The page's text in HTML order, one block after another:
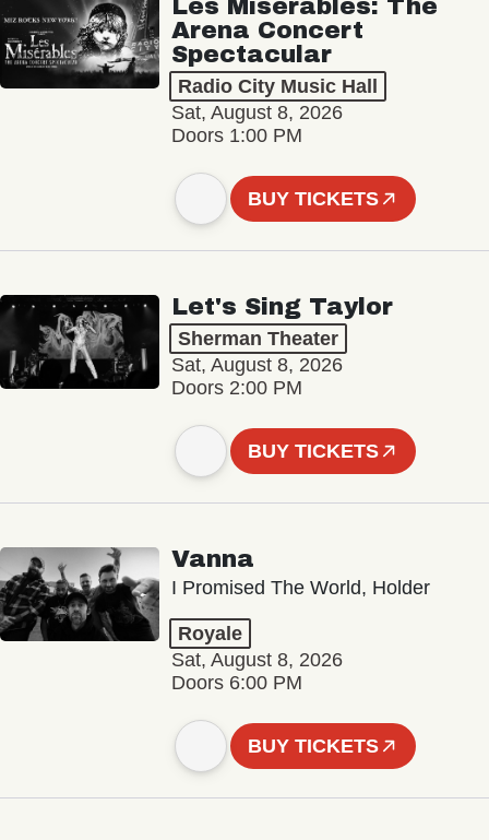
Les Misérables: The
Arena Concert
Spectacular
Radio City Music Hall
Sat, August 8, 2026
Doors 1:00 PM
BUY TICKETS
Let's Sing Taylor
Sherman Theater
Sat, August 8, 2026
Doors 2:00 PM
BUY TICKETS
Vanna
I Promised The World, Holder
Royale
Sat, August 8, 2026
Doors 6:00 PM
BUY TICKETS